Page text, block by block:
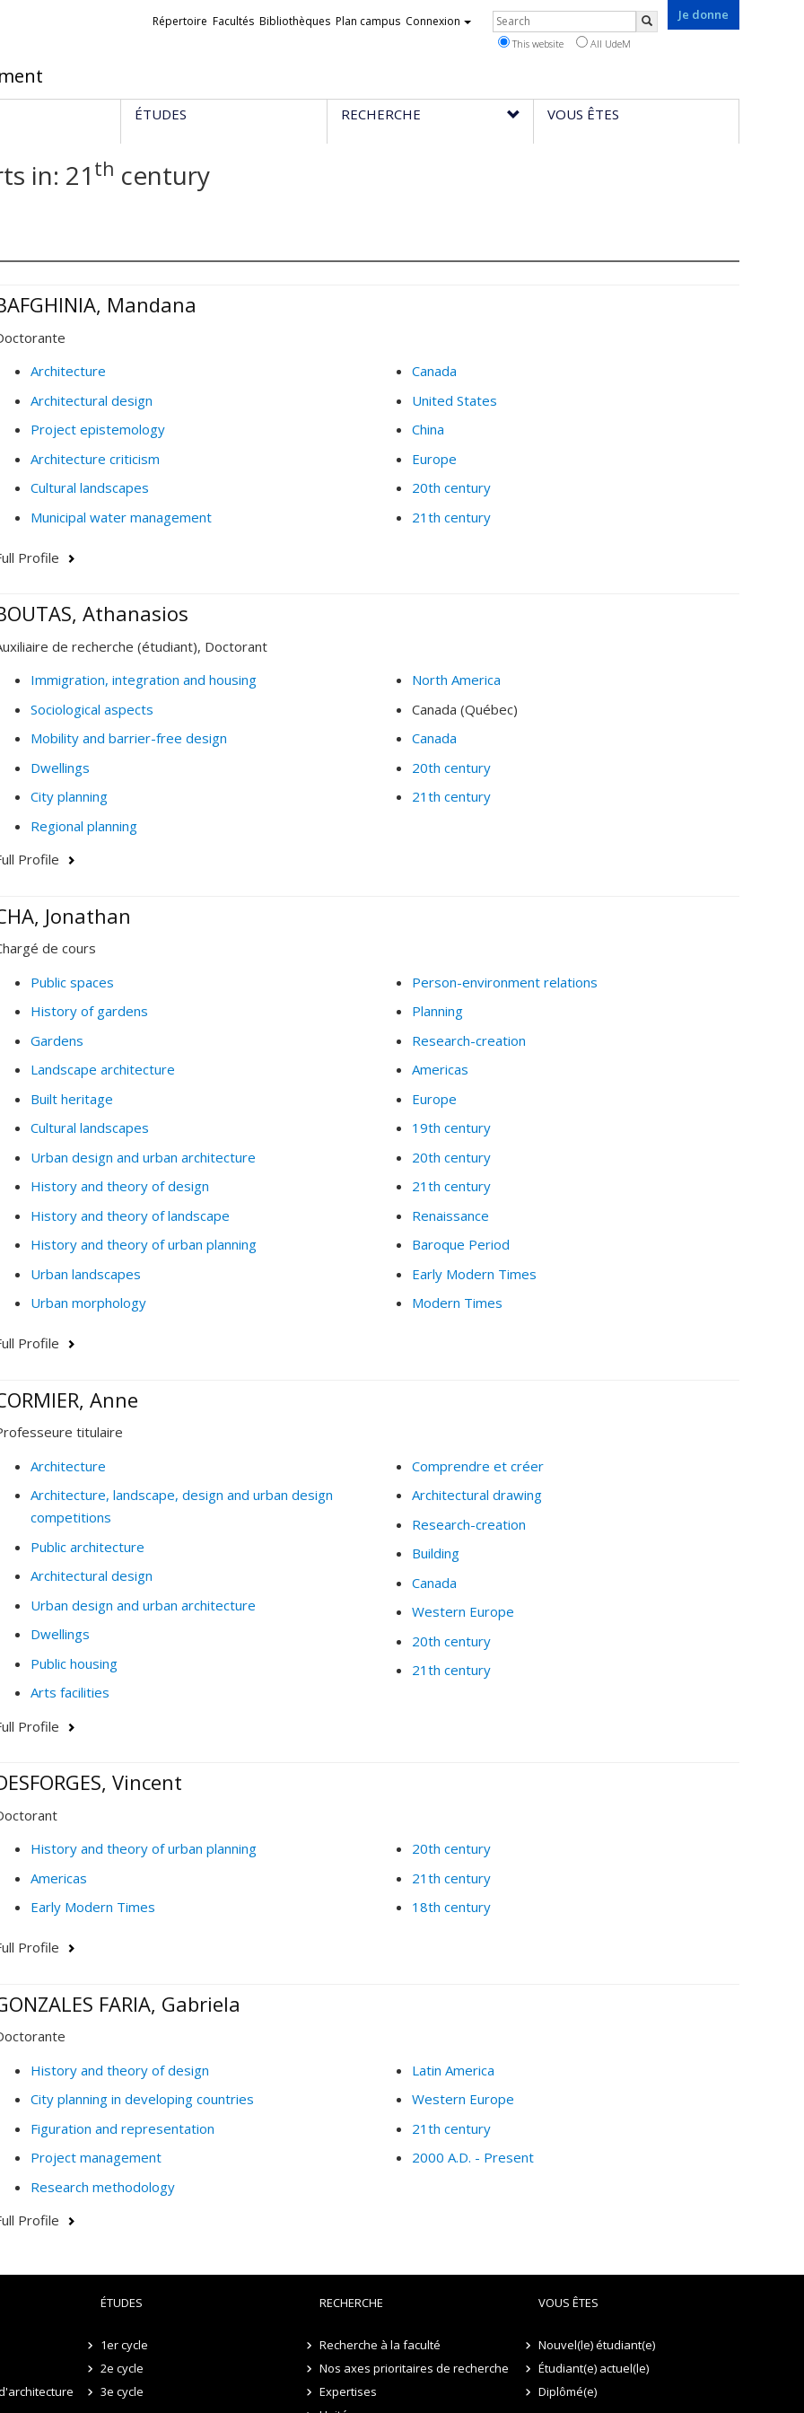
Je donne
Liens
Répertoire Facultés Bibliothèques Plan campus Connexion Rechercher
This website All UdeM
ÉTUDES RECHERCHE VOUS ÊTES
in: 21 th century
Mandana
Architecture
Architectural design
Project epistemology
Architecture criticism
Cultural landscapes
Municipal water management
Canada
United States
China
Europe
20th century
21th century
Profile
Athanasios
de recherche (étudiant), Doctorant
Immigration, integration and housing
Sociological aspects
Mobility and barrier-free design
Dwellings
City planning
Regional planning
North America
Canada (Québec)
Canada
20th century
21th century
Profile
Jonathan
de cours
Public spaces
History of gardens
Gardens
Landscape architecture
Built heritage
Cultural landscapes
Urban design and urban architecture
History and theory of design
History and theory of landscape
History and theory of urban planning
Urban landscapes
Urban morphology
Person-environment relations
Planning
Research-creation
Americas
Europe
19th century
20th century
21th century
Renaissance
Baroque Period
Early Modern Times
Modern Times
Profile
Anne
titulaire
Architecture
Architecture, landscape, design and urban design
competitions
Public architecture
Architectural design
Urban design and urban architecture
Dwellings
Public housing
Arts facilities
Comprendre et créer
Architectural drawing
Research-creation
Building
Canada
Western Europe
20th century
21th century
Profile
Vincent
History and theory of urban planning
Americas
Early Modern Times
20th century
21th century
18th century
Profile
FARIA, Gabriela
History and theory of design
City planning in developing countries
Figuration and representation
Project management
Research methodology
Latin America
Western Europe
21th century
2000 A.D. - Present
Profile
ÉTUDES
1er cycle
2e cycle
3e cycle
RECHERCHE
Recherche à la faculté
Nos axes prioritaires de recherche
Expertises
VOUS ÊTES
Nouvel(le) étudiant(e)
Étudiant(e) actuel(le)
Diplômé(e)